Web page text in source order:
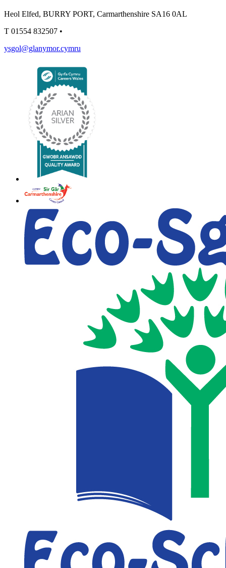
Heol Elfed, BURRY PORT, Carmarthenshire SA16 0AL
T 01554 832507 •
ysgol@glanymor.cymru